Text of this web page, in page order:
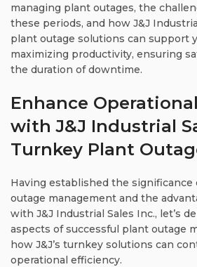
managing plant outages, the
these periods, and how J&J
plant outage solutions can support
maximizing productivity, ensuring
the duration of downtime.
Enhance
with J&J Industrial
Turnkey Plant
Having established the
outage management and the
with J&J Industrial Sales Inc., let’s
aspects of successful plant outage
how J&J’s turnkey solutions can
operational efficiency.